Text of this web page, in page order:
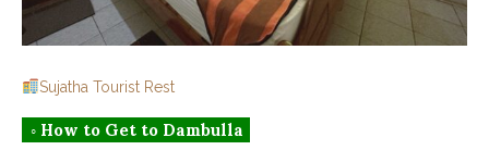
Sujatha Tourist Rest
◦ How to Get to Dambulla